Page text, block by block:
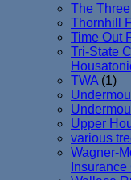
The
Thornhill
Time Out
Tri-State
TWA (1)
Upper
various
Wagner-